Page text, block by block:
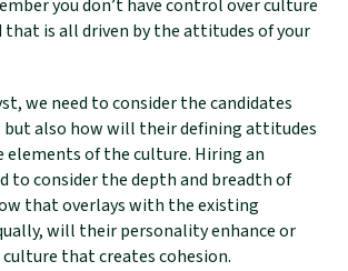
you don’t have control over culture
that is all driven by the attitudes of your
we need to consider the candidates
but also how will their defining attitudes
of the culture. Hiring an
to consider the depth and breadth of
that overlays with the existing
will their personality enhance or
that creates cohesion.
our newsletter to receive product
and thought-leadership pieces
on legal tech.